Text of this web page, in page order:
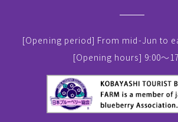
[Opening period] From mid-Jun to
[Opening hours] 9:00～